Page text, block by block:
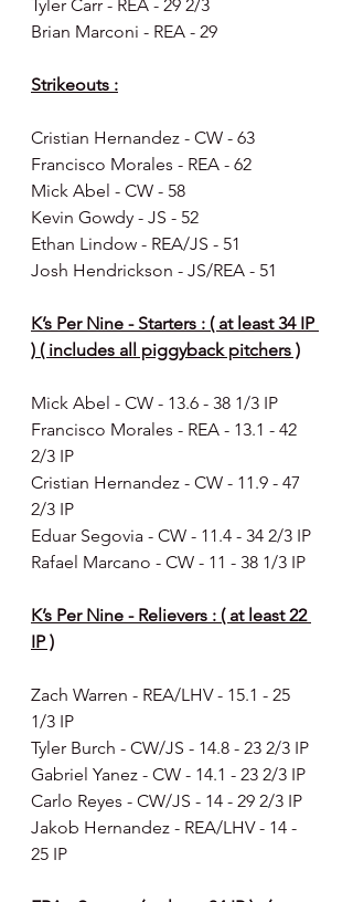
Tyler Carr - REA - 29 2/3
Brian Marconi - REA - 29
Strikeouts :
Cristian Hernandez - CW - 63
Francisco Morales - REA - 62
Mick Abel - CW - 58
Kevin Gowdy - JS - 52
Ethan Lindow - REA/JS - 51
Josh Hendrickson - JS/REA - 51
K’s Per Nine - Starters : ( at least 34 IP
) ( includes all piggyback pitchers )
Mick Abel - CW - 13.6 - 38 1/3 IP
Francisco Morales - REA - 13.1 - 42
2/3 IP
Cristian Hernandez - CW - 11.9 - 47
2/3 IP
Eduar Segovia - CW - 11.4 - 34 2/3 IP
Rafael Marcano - CW - 11 - 38 1/3 IP
K’s Per Nine - Relievers : ( at least 22
IP )
Zach Warren - REA/LHV - 15.1 - 25
1/3 IP
Tyler Burch - CW/JS - 14.8 - 23 2/3 IP
Gabriel Yanez - CW - 14.1 - 23 2/3 IP
Carlo Reyes - CW/JS - 14 - 29 2/3 IP
Jakob Hernandez - REA/LHV - 14 -
25 IP